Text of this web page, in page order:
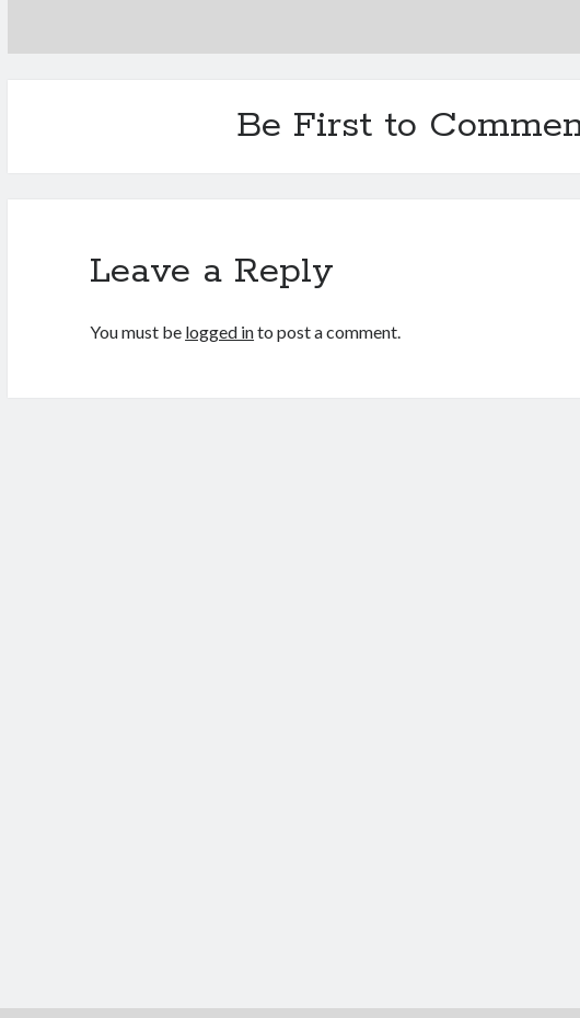
Be First to
Leave a Reply
You must be logged into post a comment.